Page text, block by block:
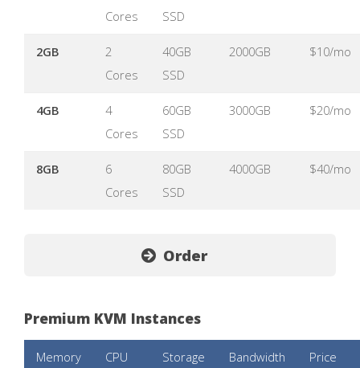
Cores
SSD
2GB
2
Cores
40GB
SSD
2000GB $10/mo
4GB
4
Cores
60GB
SSD
3000GB $20/mo
8GB
6
Cores
80GB
SSD
4000GB $40/mo
Order
Premium KVM Instances
Memory CPU Storage Bandwidth Price